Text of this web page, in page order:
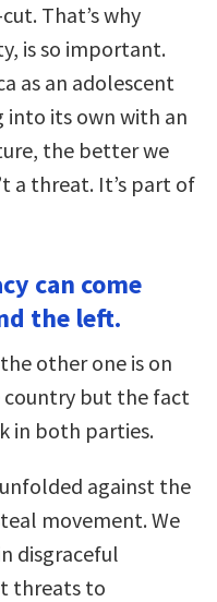
That’s why
is so important.
as an adolescent
into its own with an
the better we
a threat. It’s part of
can come
the left.
other one is on
but the fact
in both parties.
against the
movement. We
disgraceful
threats to